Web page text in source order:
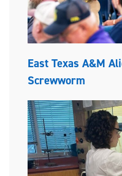
East Texas A&M
Screwworm